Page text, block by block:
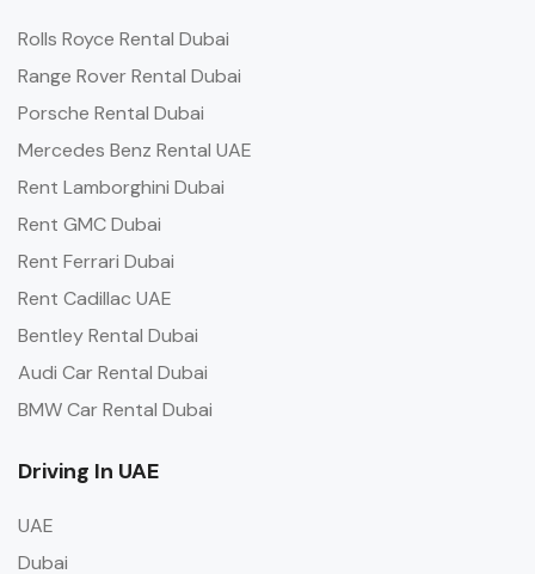
Rolls Royce Rental Dubai
Range Rover Rental Dubai
Porsche Rental Dubai
Mercedes Benz Rental UAE
Rent Lamborghini Dubai
Rent GMC Dubai
Rent Ferrari Dubai
Rent Cadillac UAE
Bentley Rental Dubai
Audi Car Rental Dubai
BMW Car Rental Dubai
Driving In UAE
UAE
Dubai